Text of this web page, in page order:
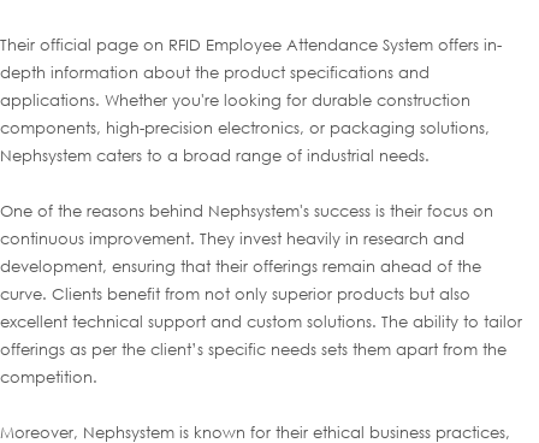
Their official page on RFID Employee Attendance System offers in-
depth information about the product specifications and
applications. Whether you're looking for durable construction
components, high-precision electronics, or packaging solutions,
Nephsystem caters to a broad range of industrial needs.
One of the reasons behind Nephsystem's success is their focus on
continuous improvement. They invest heavily in research and
development, ensuring that their offerings remain ahead of the
curve. Clients benefit from not only superior products but also
excellent technical support and custom solutions. The ability to tailor
offerings as per the client’s specific needs sets them apart from the
competition.
Moreover, Nephsystem is known for their ethical business practices,